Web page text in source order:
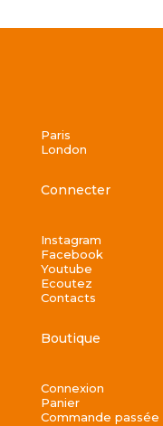
Paris
London
Connecter
Instagram
Facebook
Youtube
Ecoutez
Contacts
Boutique
Connexion
Panier
Commande passée